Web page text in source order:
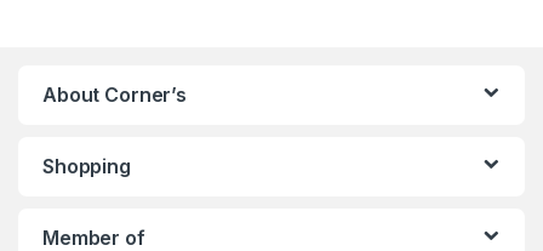
About Corner’s
Shopping
Member of